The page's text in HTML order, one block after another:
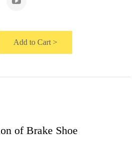
Add to Cart >
of Brake Shoe